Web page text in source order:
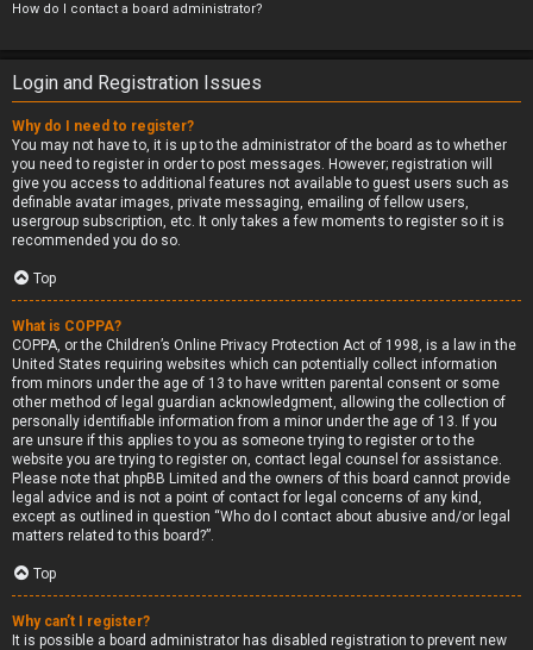
How do I contact a board administrator?
Login and Registration Issues
Why do I need to register?
You may not have to, it is up to the administrator of the board as to whether
you need to register in order to post messages. However; registration will
give you access to additional features not available to guest users such as
definable avatar images, private messaging, emailing of fellow users,
usergroup subscription, etc. It only takes a few moments to register so it is
recommended you do so.
Top
What is COPPA?
COPPA, or the Children’s Online Privacy Protection Act of 1998, is a law in the
United States requiring websites which can potentially collect information
from minors under the age of 13 to have written parental consent or some
other method of legal guardian acknowledgment, allowing the collection of
personally identifiable information from a minor under the age of 13. If you
are unsure if this applies to you as someone trying to register or to the
website you are trying to register on, contact legal counsel for assistance.
Please note that phpBB Limited and the owners of this board cannot provide
legal advice and is not a point of contact for legal concerns of any kind,
except as outlined in question “Who do I contact about abusive and/or legal
matters related to this board?”.
Top
Why can’t I register?
It is possible a board administrator has disabled registration to prevent new